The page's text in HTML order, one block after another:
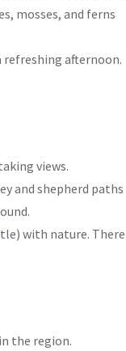
mosses, and ferns
afternoon.
views.
and shepherd paths
with nature. There
the region.